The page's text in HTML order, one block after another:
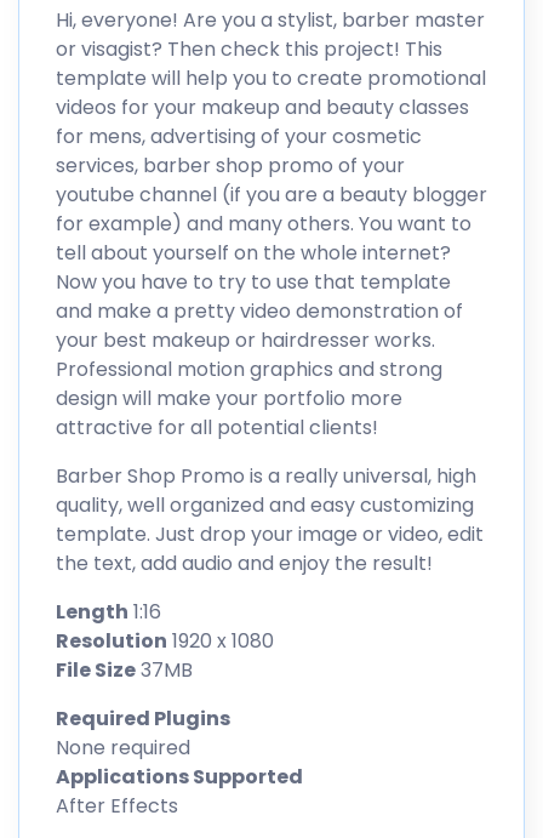
Hi, everyone! Are you a stylist, barber master
or visagist? Then check this project! This
template will help you to create promotional
videos for your makeup and beauty classes
for mens, advertising of your cosmetic
services, barber shop promo of your
youtube channel (if you are a beauty blogger
for example) and many others. You want to
tell about yourself on the whole internet?
Now you have to try to use that template
and make a pretty video demonstration of
your best makeup or hairdresser works.
Professional motion graphics and strong
design will make your portfolio more
attractive for all potential clients!
Barber Shop Promo is a really universal, high
quality, well organized and easy customizing
template. Just drop your image or video, edit
the text, add audio and enjoy the result!
Length 1:16
Resolution 1920 x 1080
File Size37MB
Required Plugins
None required
Applications Supported
After Effects